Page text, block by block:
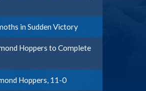
in Sudden Victory
Hoppers to Complete
Hoppers, 11-0